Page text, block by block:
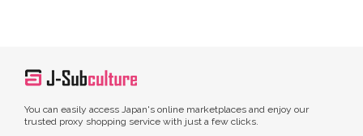
You can easily access Japan's online marketplaces and enjoy our
trusted proxy shopping service with just a few clicks.